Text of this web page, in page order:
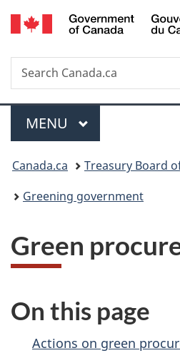
to
to
to
Search
Search
Canada.ca
Menu
MAIN
MENU
You
are
Canada.ca
Treasury Board
Greening government
Green
On this page
Actions on green